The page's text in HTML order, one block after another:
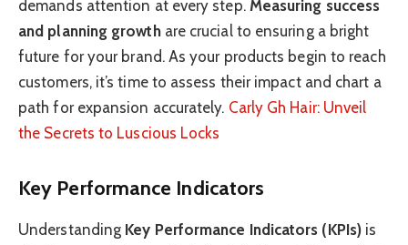
demands attention at every step. Measuring success
and planning growthare crucial to ensuring a bright
future for your brand. As your products begin to reach
customers, it’s time to assess their impact and chart a
path for expansion accurately. Carly Gh Hair: Unveil
the Secrets to Luscious Locks
Key Performance Indicators
Understanding Key Performance Indicators (KPIs) is